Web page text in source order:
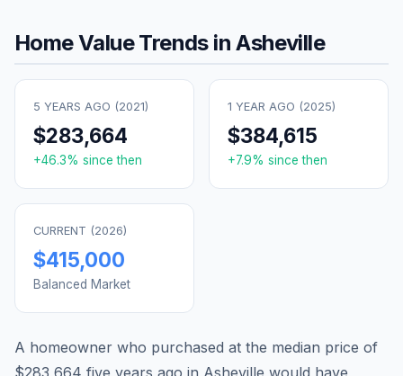
Home Value Trends inAsheville
5 YEARS AGO (2021)
$283,664
+46.3% since then
1 YEAR AGO (2025)
$384,615
+7.9% since then
CURRENT (2026)
$415,000
Balanced Market
A homeowner who purchased at the median price of
$283,664 five years ago in Asheville would have